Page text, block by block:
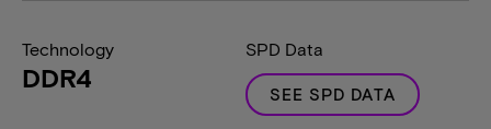
Technology
DDR4
SPD Data
SEE SPD DATA